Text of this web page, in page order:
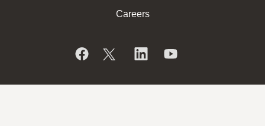
Careers